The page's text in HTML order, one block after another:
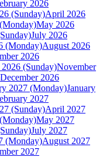
2026
(Sunday)April 2026
May 2026
July 2026
(Monday)August 2026
2026
(Sunday)November
December 2026
2027 (Monday)January
2027
(Sunday)April 2027
May 2027
July 2027
(Monday)August 2027
2027